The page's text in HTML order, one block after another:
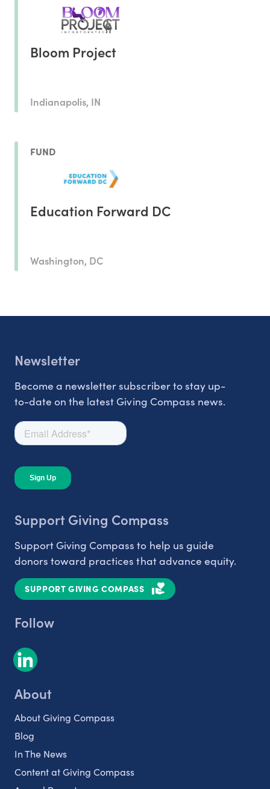
Bloom Project
Indianapolis, IN
FUND
Education Forward DC
Washington, DC
Newsletter
Become a newsletter subscriber to stay up-
to-date on the latest Giving Compass news.
Support Giving Compass
Support Giving Compass to help us guide
donors toward practices that advance equity.
SUPPORT GIVING COMPASS
Follow
About
About Giving Compass
Blog
In The News
Content at Giving Compass